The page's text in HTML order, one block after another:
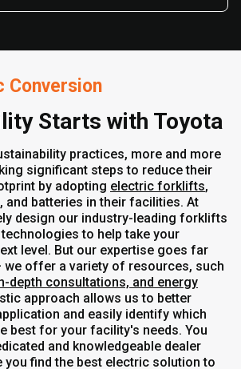
Conversion
Starts with Toyota
practices, more and more
significant steps to reduce their
by adopting electric forklifts,
and batteries in their facilities. At
design our industry-leading forklifts
to help take your
level. But our expertise goes far
we offer a variety of resources, such
depth consultations, and energy
approach allows us to better
and easily identify which
best for your facility's needs. You
and knowledgeable dealer
you find the best electric solution to